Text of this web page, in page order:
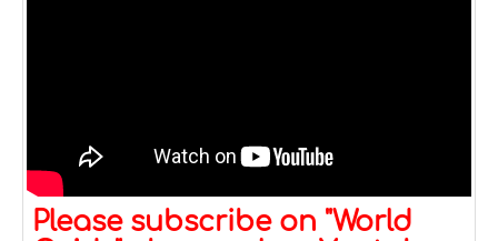
Please subscribe on "World